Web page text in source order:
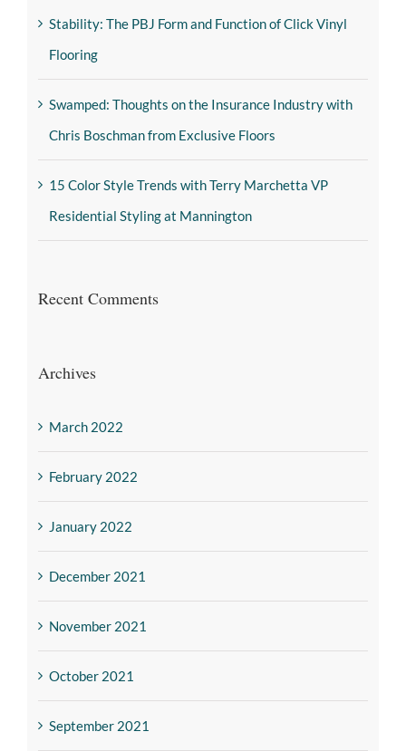
Stability: The PBJ Form and Function of Click Vinyl
Flooring
Swamped: Thoughts on the Insurance Industry with
Chris Boschman from Exclusive Floors
15 Color Style Trends with Terry Marchetta VP
Residential Styling at Mannington
Recent Comments
Archives
March 2022
February 2022
January 2022
December 2021
November 2021
October 2021
September 2021